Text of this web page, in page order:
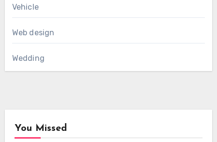
Vehicle
Web design
Wedding
You Missed